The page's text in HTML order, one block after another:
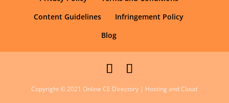
Content Guidelines
Infringement Policy
Blog
Copyright © 2021 Online CE Directory | Hosting and Cloud